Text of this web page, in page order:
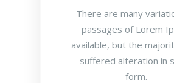
There are many
passages of Lorem
available, but the
suffered alteration in
form.